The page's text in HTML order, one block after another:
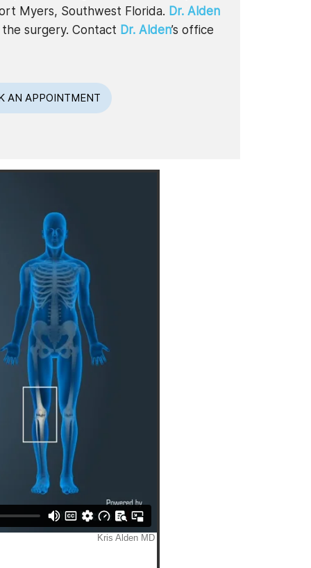
Myers, Southwest Florida. Dr. Alden
surgery. Contact Dr. Alden’s office
AN APPOINTMENT